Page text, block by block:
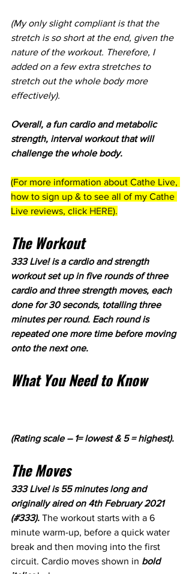
(My only slight compliant is that the
stretch is so short at the end, given the
nature of the workout. Therefore, I
added on a few extra stretches to
stretch out the whole body more
effectively).
Overall, a fun cardio and metabolic
strength, interval workout that will
challenge the whole body.
(For more information about Cathe Live,
how to sign up & to see all of my Cathe
Live reviews, click HERE).
The Workout
333 Live! is a cardio and strength
workout set up in five rounds of three
cardio and three strength moves, each
done for 30 seconds, totalling three
minutes per round. Each round is
repeated one more time before moving
onto the next one.
What You Need to Know
(Rating scale – 1= lowest & 5 = highest).
The Moves
333 Live! is 55 minutes long and
originally aired on 4th February 2021
(#333). The workout starts with a 6
minute warm-up, before a quick water
break and then moving into the first
circuit. Cardio moves shown in bold